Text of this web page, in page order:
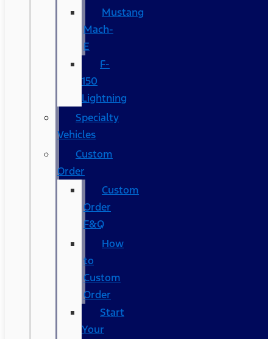
Mustang
Mach-
E
F-
150
Lightning
Specialty
Vehicles
Custom
Order
Custom
Order
F&Q
How
to
Custom
Order
Start
Your